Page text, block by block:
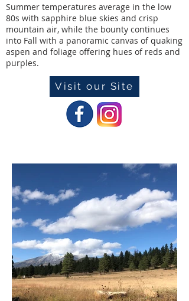
Summer temperatures average in the low
80s with sapphire blue skies and crisp
mountain air, while the bounty continues
into Fall with a panoramic canvas of quaking
aspen and foliage offering hues of reds and
purples.
Visit our Site